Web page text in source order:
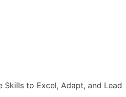
Skills to Excel, Adapt, and Lead